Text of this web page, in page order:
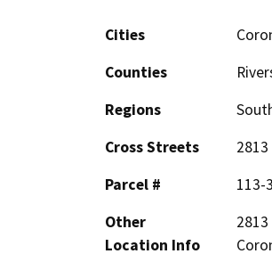
Cities
Counties
Regions
Cross Streets
Parcel #
113-
Other
Location Info